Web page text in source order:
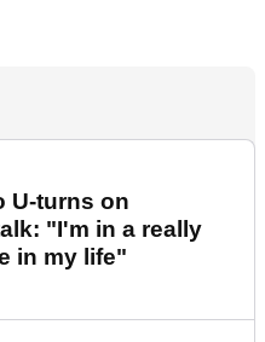
U-turns on
"I'm in a really
in my life"